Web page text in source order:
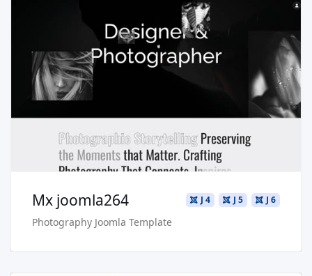
Read more …
Live Preview
J 6
J 5
J 4
Mx joomla264
Photography Joomla Template